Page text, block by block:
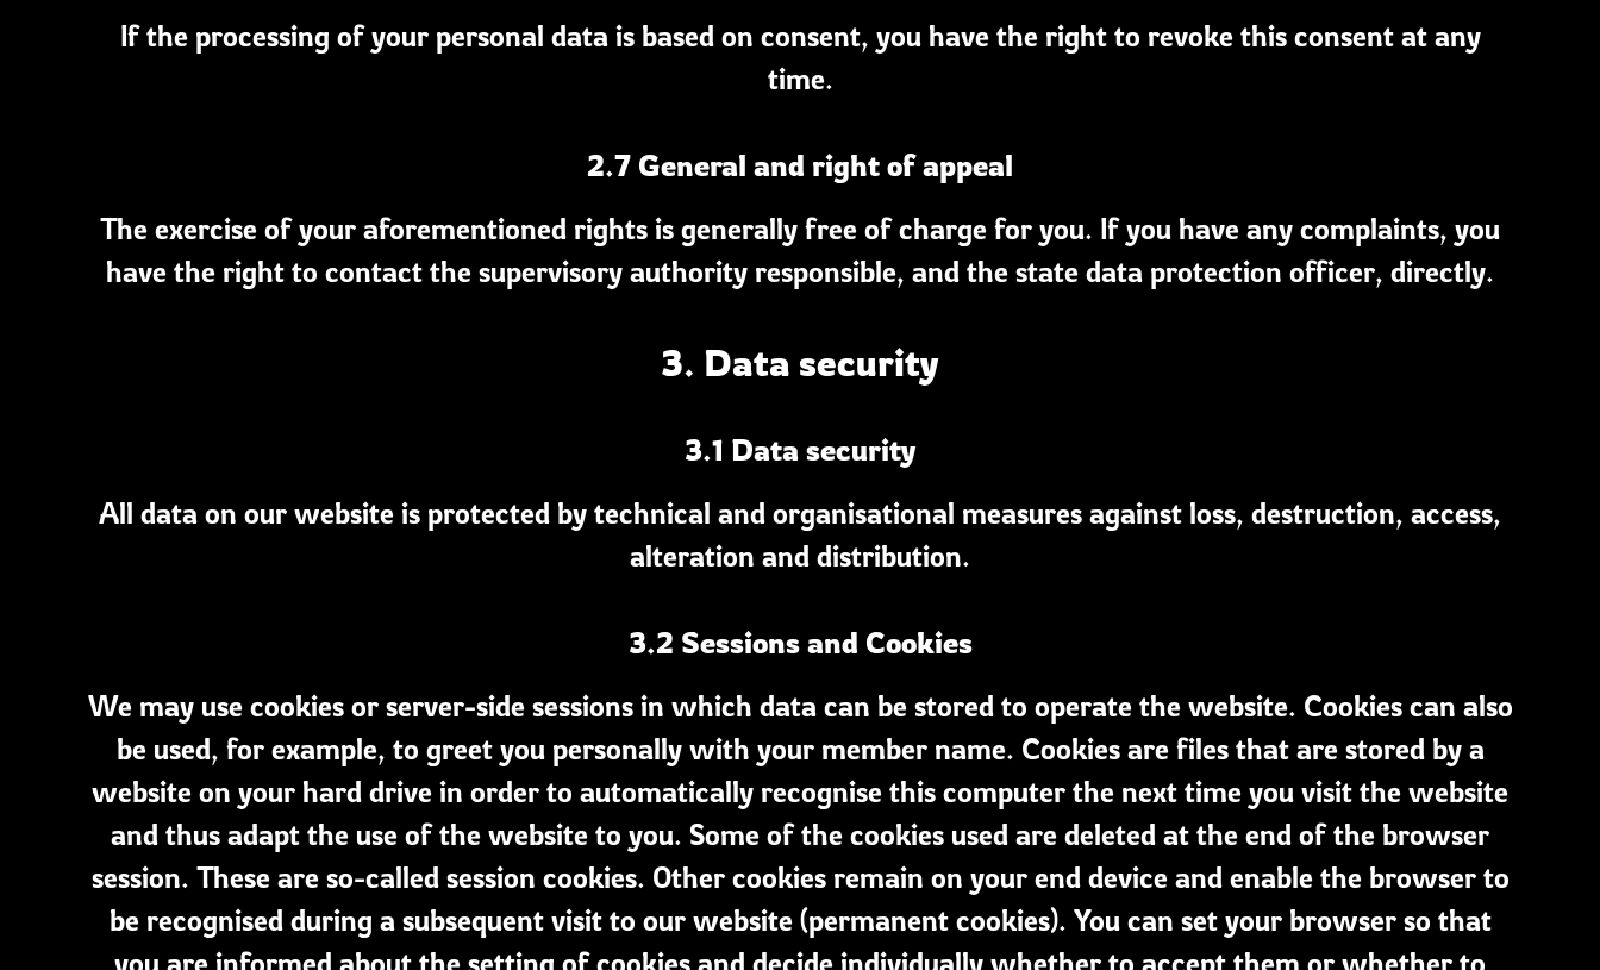
If the processing of your personal data is based on consent, you have the right to revoke this consent at any
time.
2.7 General and right of appeal
The exercise of your aforementioned rights is generally free of charge for you. If you have any complaints, you
have the right to contact the supervisory authority responsible, and the state data protection officer, directly.
3. Data security
3.1 Data security
All data on our website is protected by technical and organisational measures against loss, destruction, access,
alteration and distribution.
3.2 Sessions and Cookies
We may use cookies or server-side sessions in which data can be stored to operate the website. Cookies can also
be used, for example, to greet you personally with your member name. Cookies are files that are stored by a
website on your hard drive in order to automatically recognise this computer the next time you visit the website
and thus adapt the use of the website to you. Some of the cookies used are deleted at the end of the browser
session. These are so-called session cookies. Other cookies remain on your end device and enable the browser to
be recognised during a subsequent visit to our website (permanent cookies). You can set your browser so that
you are informed about the setting of cookies and decide individually whether to accept them or whether to